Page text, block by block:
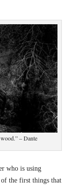
– Dante
who is using
the first things that